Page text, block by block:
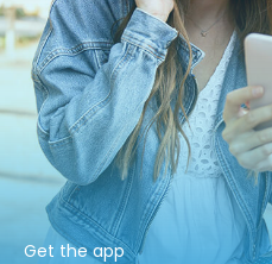
Get the app